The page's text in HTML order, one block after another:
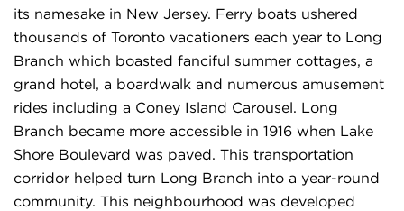
its namesake in New Jersey. Ferry boats ushered
thousands of Toronto vacationers each year to Long
Branch which boasted fanciful summer cottages, a
grand hotel, a boardwalk and numerous amusement
rides including a Coney Island Carousel. Long
Branch became more accessible in 1916 when Lake
Shore Boulevard was paved. This transportation
corridor helped turn Long Branch into a year-round
community. This neighbourhood was developed